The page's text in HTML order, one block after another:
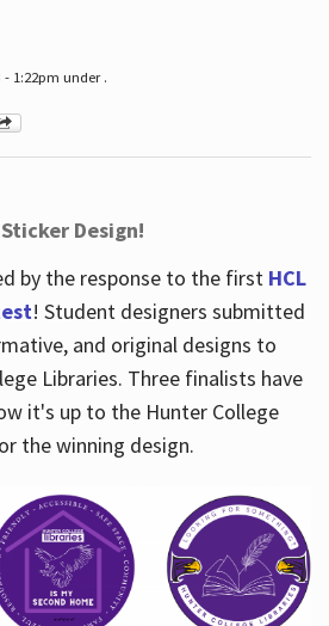
- 1:22pm under .
Design!
by the response to the first HCL
! Student designers submitted
and original designs to
Libraries. Three finalists have
it's up to the Hunter College
the winning design.